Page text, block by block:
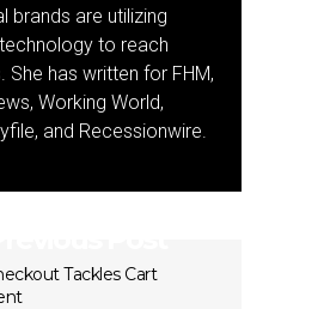
brands are utilizing
to reach
She has written for FHM,
Working World,
and Recessionwire.
Tackles Cart